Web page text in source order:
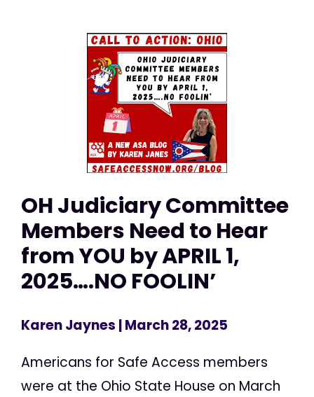
OH Judiciary Committee
Members Need to Hear
from YOU by APRIL 1,
2025….NO FOOLIN’
Karen Jaynes | March 28, 2025
Americans for Safe Access members
were at the Ohio State House on March